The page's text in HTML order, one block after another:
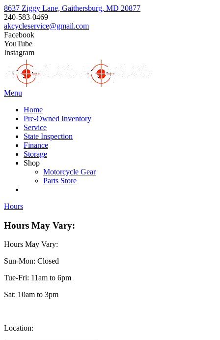
8637 Ziggy Lane, Gaithersburg, MD 20877
240-583-0469
akcycleservice@gmail.com
Facebook
YouTube
Instagram
Menu
Home
Pre-Owned Inventory
Service
State Inspection
Finance
Storage
Shop
Motorcycle Gear
Parts Store
Hours
Hours May Vary:
Hours May Vary:
Sun-Mon: Closed
Tue-Fri: 11am to 6pm
Sat: 10am to 3pm
Location: